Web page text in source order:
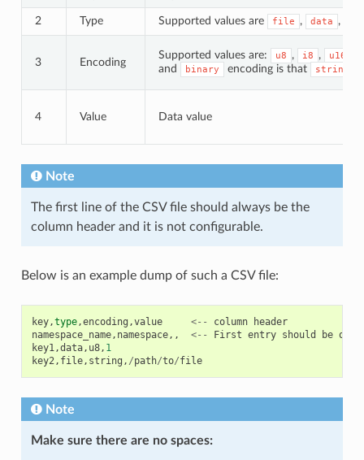
2 Type Supported values are file , data ,
3 Encoding
Supported values are: u8 , i8 , u16
and binary encoding is that string
4 Value Data value
Note
The first line of the CSV file should always be the
column header and it is not configurable.
Below is an example dump of such a CSV file:
key,type,encoding ,value <-- column
header
namespace_name, namespace,, <-- First entry should be of
key1,data, u8, 1
key2, file, string , /path/to/file
Note
Make sure there are no spaces: